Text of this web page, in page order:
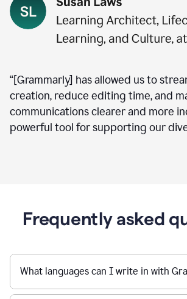
“[Grammarly] has allowed us to
creation, reduce editing time, and
communications clearer and more
powerful tool for supporting our
Frequently asked
What languages can I write in with